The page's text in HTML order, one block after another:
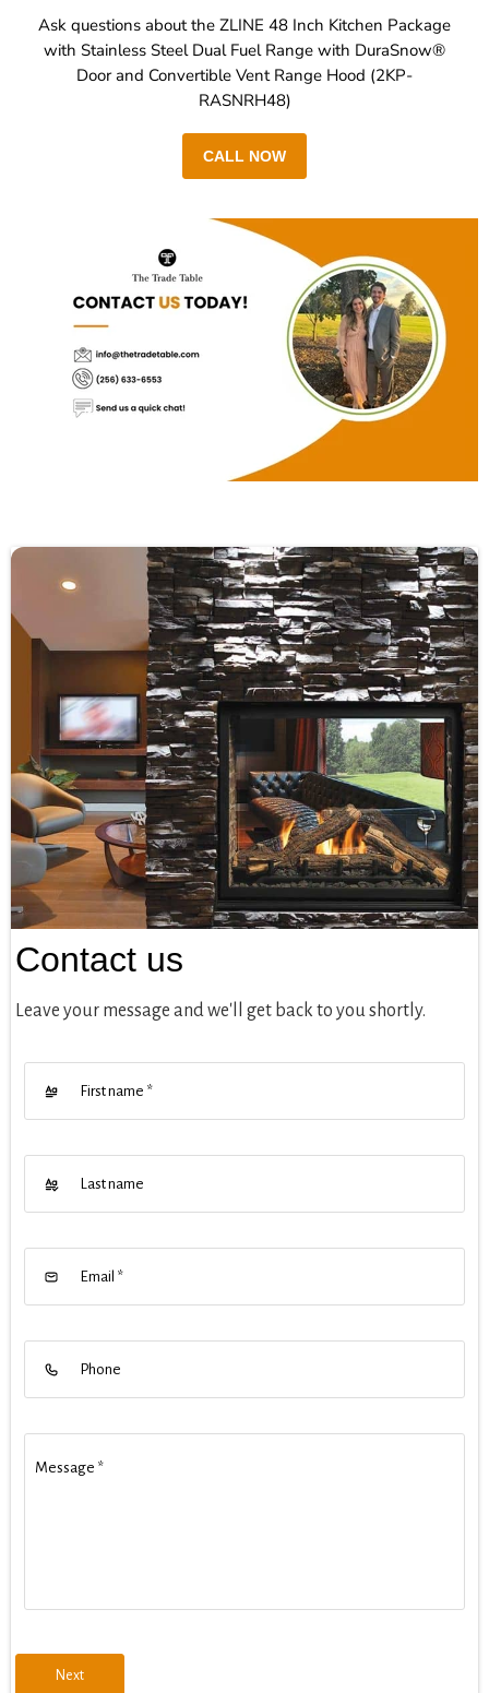
Ask questions about the ZLINE 48 Inch Kitchen Package
with Stainless Steel Dual Fuel Range with DuraSnow®
Door and Convertible Vent Range Hood (2KP-
RASNRH48)
CALL NOW
Contact us
Leave your message and we'll get back to you shortly.
First name *
Last name
Email *
Phone
Message *
Next